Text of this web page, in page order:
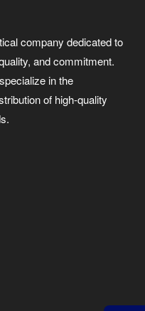
company dedicated to
and commitment.
in the
of high-quality